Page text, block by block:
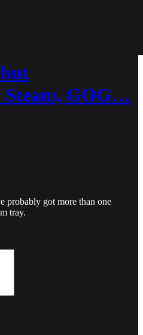
Steam, GOG…
probably got more than one
tray.